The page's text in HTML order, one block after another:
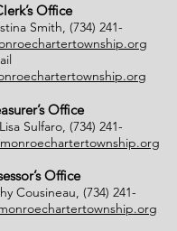
Office
Smith, (734) 241-
Email
Office
Sulfaro, (734) 241-
Office
Cousineau, (734) 241-